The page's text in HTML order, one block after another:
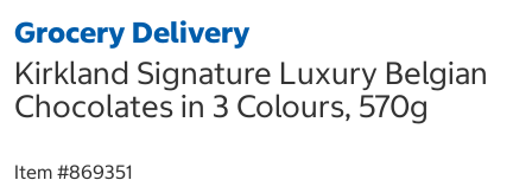
Grocery Delivery
Kirkland Signature Luxury Belgian
Chocolates in 3 Colours, 570g
Item #869351